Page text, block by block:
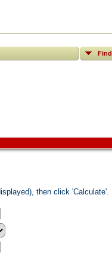
Find
then click 'Calculate'.